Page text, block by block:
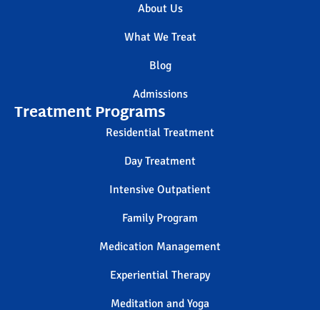
About Us
What We Treat
Blog
Admissions
Treatment Programs
Residential Treatment
Day Treatment
Intensive Outpatient
Family Program
Medication Management
Experiential Therapy
Meditation and Yoga